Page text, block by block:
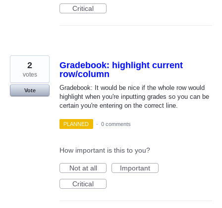
Critical
Gradebook: highlight current
row/column
Gradebook: It would be nice if the whole row would
highlight when you're inputting grades so you can be
certain you're entering on the correct line.
2
votes
Vote
PLANNED · 0 comments
How important is this to you?
Not at all
Important
Critical